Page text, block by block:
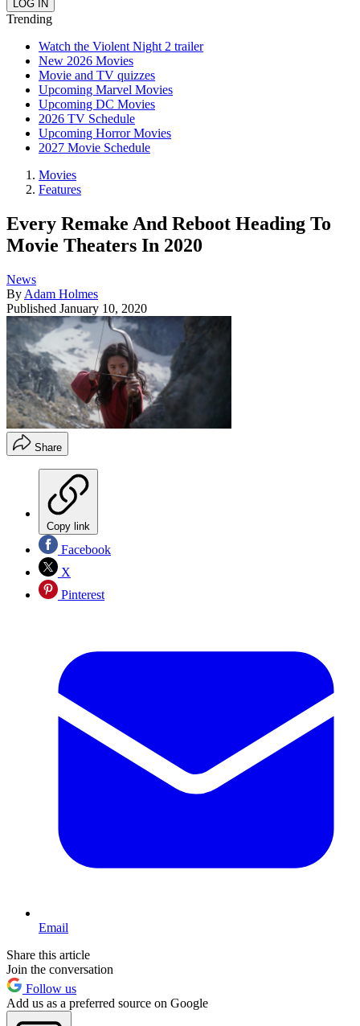
Trending
Watch the Violent Night 2 trailer
New 2026 Movies
Movie and TV quizzes
Upcoming Marvel Movies
Upcoming DC Movies
2026 TV Schedule
Upcoming Horror Movies
2027 Movie Schedule
Movies
Features
Every Remake And Reboot Heading To
Movie Theaters In 2020
News
By Adam Holmes
Published January 10, 2020
Share
Copy link
Facebook
X
Pinterest
Email
Share this article
Join the conversation
Follow us
Add us as a preferred source on Google